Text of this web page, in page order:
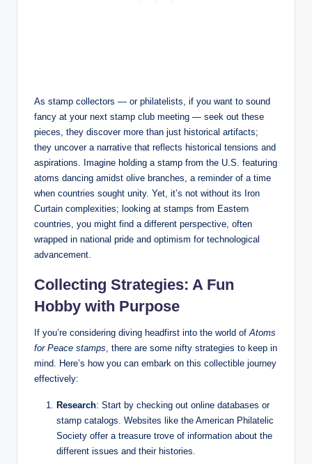
As stamp collectors — or philatelists, if you want to sound
fancy at your next stamp club meeting — seek out these
pieces, they discover more than just historical artifacts;
they uncover a narrative that reflects historical tensions and
aspirations. Imagine holding a stamp from the U.S. featuring
atoms dancing amidst olive branches, a reminder of a time
when countries sought unity. Yet, it’s not without its Iron
Curtain complexities; looking at stamps from Eastern
countries, you might find a different perspective, often
wrapped in national pride and optimism for technological
advancement.
Collecting Strategies: A Fun
Hobby with Purpose
If you’re considering diving headfirst into the world ofAtoms
for Peace stamps, there are some nifty strategies to keep in
mind. Here’s how you can embark on this collectible journey
effectively:
Research: Start by checking out online databases or
stamp catalogs. Websites like the American Philatelic
Society offer a treasure trove of information about the
different issues and their histories.